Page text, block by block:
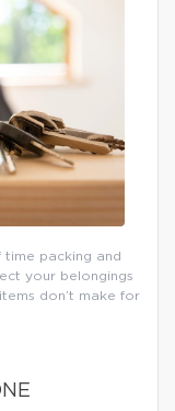
time packing and
your belongings
don’t make for